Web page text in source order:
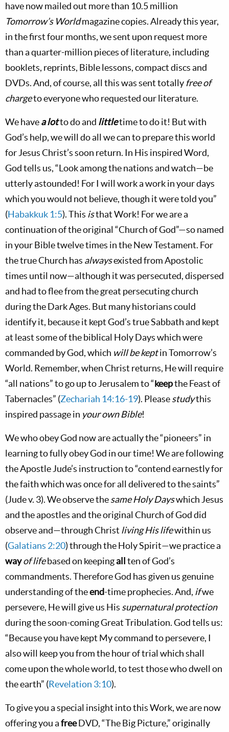
have now mailed out more than 10.5 million
Tomorrow’s Worldmagazine copies. Already this year,
in the first four months, we sent upon request more
than a quarter-million pieces of literature, including
booklets, reprints, Bible lessons, compact discs and
DVDs. And, of course, all this was sent totally free of
chargeto everyone who requested our literature.
We havea lotto do and littletime to do it! But with
God’s help, we will do all we can to prepare this world
for Jesus Christ’s soon return. In His inspired Word,
God tells us, “Look among the nations and watch—be
utterly astounded! For I will work a work in your days
which you would not believe, though it were told you”
(Habakkuk 1:5). This isthat Work! For we are a
continuation of the original “Church of God”—so named
in your Bible twelve times in the New Testament. For
the true Church has alwaysexisted from Apostolic
times until now—although it was persecuted, dispersed
and had to flee from the great persecuting church
during the Dark Ages. But many historians could
identify it, because it kept God’s true Sabbath and kept
at least some of the biblical Holy Days which were
commanded by God, which will be keptin Tomorrow’s
World. Remember, when Christ returns, He will require
“all nations” to go up to Jerusalem to “keepthe Feast of
Tabernacles” (Zechariah 14:16-19). Pleasestudythis
inspired passage in your own Bible!
We who obey God now are actually the “pioneers” in
learning to fully obey God in our time! We are following
the Apostle Jude’s instruction to “contend earnestly for
the faith which was once for all delivered to the saints”
(Jude v. 3). We observe thesame Holy Dayswhich Jesus
and the apostles and the original Church of God did
observe and—through Christ living His lifewithin us
(Galatians 2:20) through the Holy Spirit—we practice a
wayof lifebased on keepingall ten of God’s
commandments. Therefore God has given us genuine
understanding of theend-time prophecies. And, ifwe
persevere, He will give us His supernatural protection
during the soon-coming Great Tribulation. God tells us:
“Because you have kept My command to persevere, I
also will keep you from the hour of trial which shall
come upon the whole world, to test those who dwell on
the earth” (Revelation 3:10).
To give you a special insight into this Work, we are now
offering you afreeDVD, “The Big Picture,” originally